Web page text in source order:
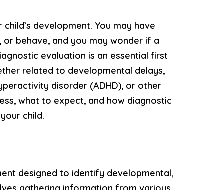
development. You may have
behave, and you may wonder if a
evaluation is an essential first
related to developmental delays,
disorder (ADHD), or other
what to expect, and how diagnostic
child.
designed to identify developmental,